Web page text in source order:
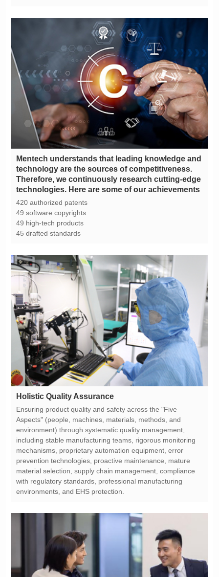
technologies. Here are some of our achievements
420 authorized patents
49 software copyrights
49 high-tech products
45 drafted standards
Holistic Quality Assurance
environments, and EHS protection.